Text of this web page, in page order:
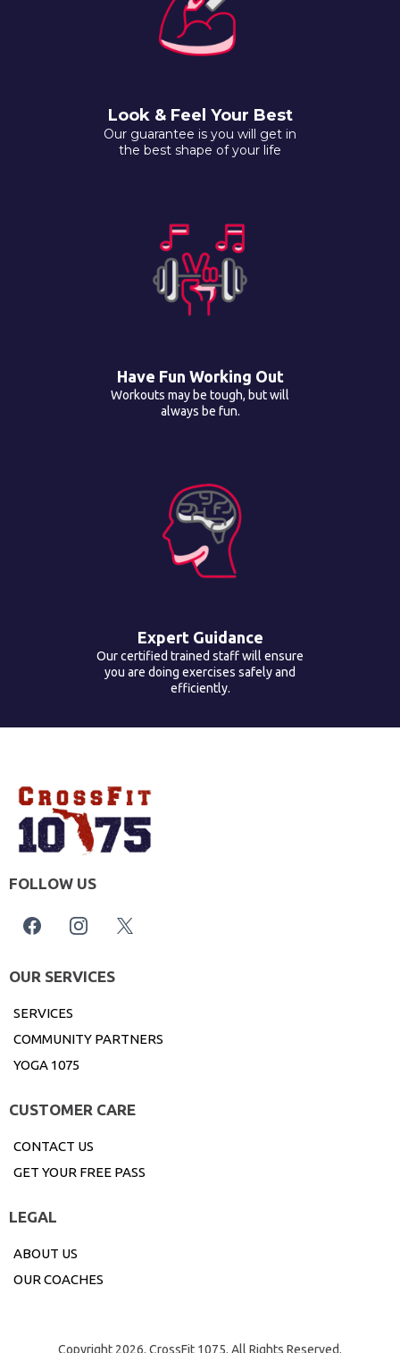
Look & Feel Your Best
Our guarantee is you will get in
the best shape of your life
Have Fun Working Out
Workouts may be tough, but will
always be fun.
Expert Guidance
Our certified trained staff will ensure
you are doing exercises safely and
efficiently.
FOLLOW US
OUR SERVICES
SERVICES
COMMUNITY PARTNERS
YOGA 1075
CUSTOMER CARE
CONTACT US
GET YOUR FREE PASS
LEGAL
ABOUT US
OUR COACHES
Copyright 2026. CrossFit 1075. All Rights Reserved.